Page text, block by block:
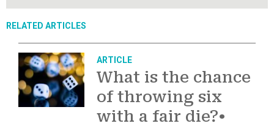
RELATED ARTICLES
ARTICLE
What is the chance
of throwing six
with a fair die?•